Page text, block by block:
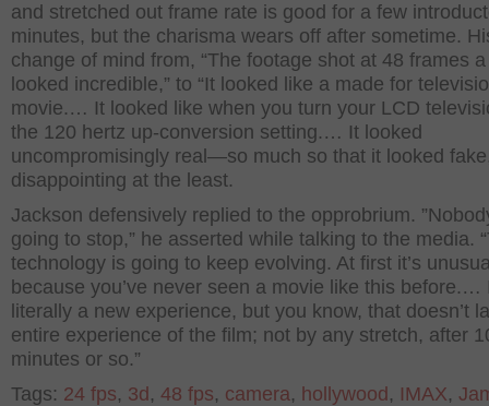
and stretched out frame rate is good for a few
minutes, but the charisma wears off after sometime.
change of mind from, “The footage shot at 48 frames
looked incredible,” to “It looked like a made for
movie.… It looked like when you turn your LCD
the 120 hertz up-conversion setting.… It looked
uncompromisingly real—so much so that it looked
disappointing at the least.
Jackson defensively replied to the opprobrium.
going to stop,” he asserted while talking to the media.
technology is going to keep evolving. At first it’s
because you’ve never seen a movie like this before.…
literally a new experience, but you know, that doesn’t
entire experience of the film; not by any stretch, after
minutes or so.”
Tags: 24 fps, 3d , 48 fps, camera, hollywood , IMAX,